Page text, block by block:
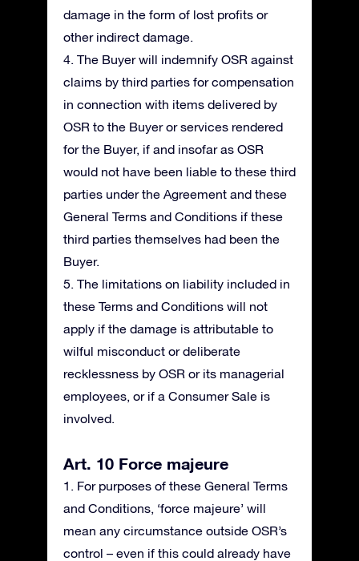
damage in the form of lost profits or
other indirect damage.
4. The Buyer will indemnify OSR against
claims by third parties for compensation
in connection with items delivered by
OSR to the Buyer or services rendered
for the Buyer, if and insofar as OSR
would not have been liable to these third
parties under the Agreement and these
General Terms and Conditions if these
third parties themselves had been the
Buyer.
5. The limitations on liability included in
these Terms and Conditions will not
apply if the damage is attributable to
wilful misconduct or deliberate
recklessness by OSR or its managerial
employees, or if a Consumer Sale is
involved.
Art. 10 Force majeure
1. For purposes of these General Terms
and Conditions, ‘force majeure’ will
mean any circumstance outside OSR’s
control – even if this could already have